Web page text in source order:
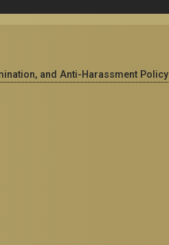
and Anti-Harassment Policy